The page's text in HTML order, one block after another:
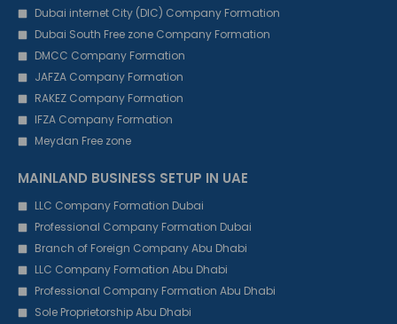
Dubai internet City (DIC) Company Formation
Dubai South Free zone Company Formation
DMCC Company Formation
JAFZA Company Formation
RAKEZ Company Formation
IFZA Company Formation
Meydan Free zone
MAINLAND BUSINESS SETUP IN UAE
LLC Company Formation Dubai
Professional Company Formation Dubai
Branch of Foreign Company Abu Dhabi
LLC Company Formation Abu Dhabi
Professional Company Formation Abu Dhabi
Sole Proprietorship Abu Dhabi